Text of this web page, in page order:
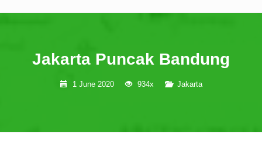
Jakarta Puncak Bandung
1 June 2020 934x Jakarta